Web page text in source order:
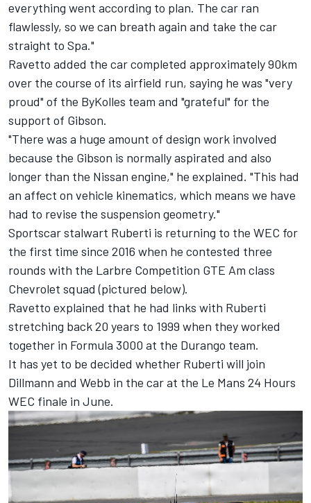
everything went according to plan. The car ran
flawlessly, so we can breath again and take the car
straight to Spa."
Ravetto added the car completed approximately 90km
over the course of its airfield run, saying he was "very
proud" of the ByKolles team and "grateful" for the
support of Gibson.
"There was a huge amount of design work involved
because the Gibson is normally aspirated and also
longer than the Nissan engine," he explained. "This had
an affect on vehicle kinematics, which means we have
had to revise the suspension geometry."
Sportscar stalwart Ruberti is returning to the WEC for
the first time since 2016 when he contested three
rounds with the Larbre Competition GTE Am class
Chevrolet squad (pictured below).
Ravetto explained that he had links with Ruberti
stretching back 20 years to 1999 when they worked
together in Formula 3000 at the Durango team.
It has yet to be decided whether Ruberti will join
Dillmann and Webb in the car at the Le Mans 24 Hours
WEC finale in June.